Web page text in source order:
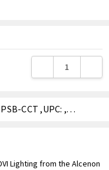
DECREASE
SKU:DVP39518EB+PSB-CCT ,UPC: ,Weight: ,Shipping:
Lighting from the Alcenon